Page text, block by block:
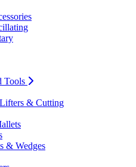
Tools
& Cutting
& Wedges